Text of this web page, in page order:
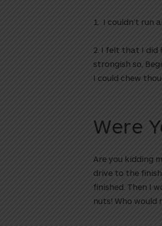
1. I couldn’t run
2. I felt that I did
strongish so,
I could chew
Were
Are you kidding
drive to the
finished. Then I
nuts! Who would